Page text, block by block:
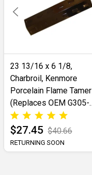
23 13/16 x 6 1/8,
Charbroil, Kenmore
Porcelain Flame Tamer
(Replaces OEM G305-
0007-W1)- 98401
$27.45 $40.66
RETURNING SOON